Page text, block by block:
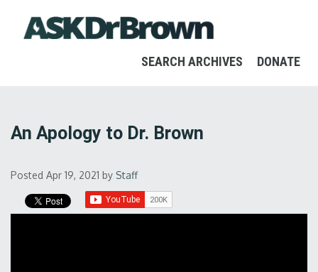
SEARCH ARCHIVES DONATE
An Apology to Dr. Brown
Posted Apr 19, 2021 by Staff